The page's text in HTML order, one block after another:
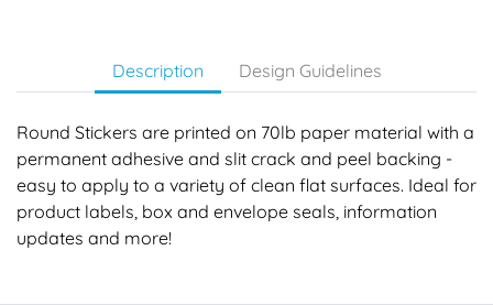
Description Design Guidelines
Round Stickers are printed on 70lb paper material with a
permanent adhesive and slit crack and peel backing -
easy to apply to a variety of clean flat surfaces. Ideal for
product labels, box and envelope seals, information
updates and more!